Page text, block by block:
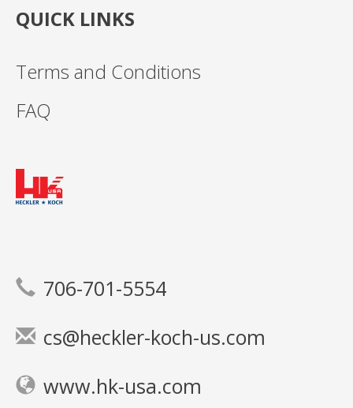
QUICK LINKS
Terms and Conditions
FAQ
706-701-5554
cs@heckler-koch-us.com
www.hk-usa.com